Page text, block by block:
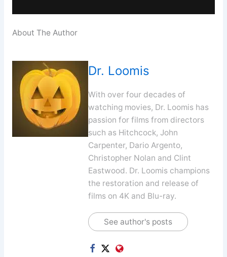
About The Author
Dr. Loomis
With over four decades of
watching movies, Dr. Loomis has
passion for films from directors
such as Hitchcock, John
Carpenter, Dario Argento,
Christopher Nolan and Clint
Eastwood. Dr. Loomis champions
the restoration and release of
films on 4K and Blu-ray.
See author's posts